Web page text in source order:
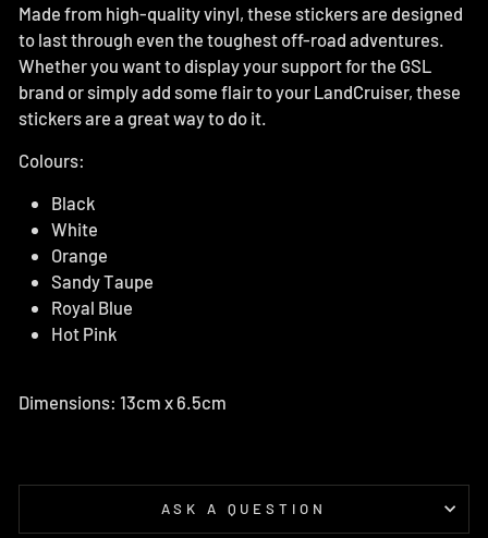
Made from high-quality vinyl, these stickers are designed
to last through even the toughest off-road adventures.
Whether you want to display your support for the GSL
brand or simply add some flair to your LandCruiser, these
stickers are a great way to do it.
Colours:
Black
White
Orange
Sandy Taupe
Royal Blue
Hot Pink
Dimensions: 13cm x 6.5cm
ASK A QUESTION